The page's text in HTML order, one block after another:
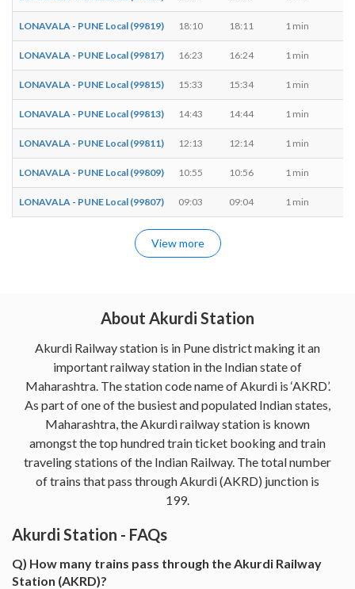
LONAVALA - PUNE Local (99819) 18:10 18:11 1 min
LONAVALA - PUNE Local (99817) 16:23 16:24 1 min
LONAVALA - PUNE Local (99815) 15:33 15:34 1 min
LONAVALA - PUNE Local (99813) 14:43 14:44 1 min
LONAVALA - PUNE Local (99811) 12:13 12:14 1 min
LONAVALA - PUNE Local (99809) 10:55 10:56 1 min
LONAVALA - PUNE Local (99807) 09:03 09:04 1 min
View more
About Akurdi Station
Akurdi Railway station is in Pune district making it an
important railway station in the Indian state of
Maharashtra. The station code name of Akurdi is ‘AKRD’.
As part of one of the busiest and populated Indian states,
Maharashtra, the Akurdi railway station is known
amongst the top hundred train ticket booking and train
traveling stations of the Indian Railway. The total number
of trains that pass through Akurdi (AKRD) junction is
199.
Akurdi Station - FAQs
Q) How many trains pass through the Akurdi Railway
Station (AKRD)?